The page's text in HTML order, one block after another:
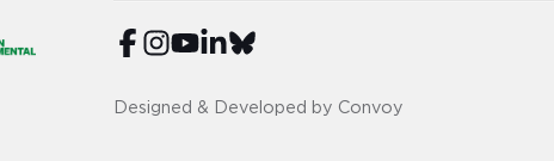
Designed & Developed by Convoy